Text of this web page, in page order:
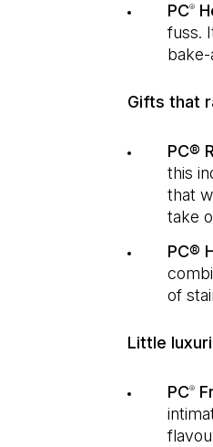
PC®
fuss.
Gifts that
PC®
this
that
take
PC®
of
Little
PC®